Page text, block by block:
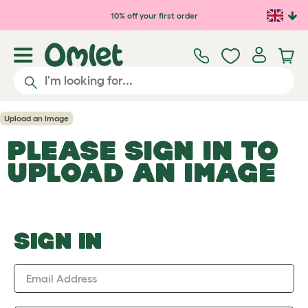
Skip to main content10% off your first order
Upload an Image
PLEASE SIGN IN TO
UPLOAD AN IMAGE
SIGN IN
Email Address